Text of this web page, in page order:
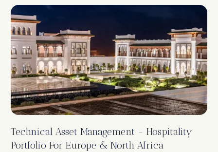
Technical Asset Management - Hospitality
Portfolio For Europe & North Africa